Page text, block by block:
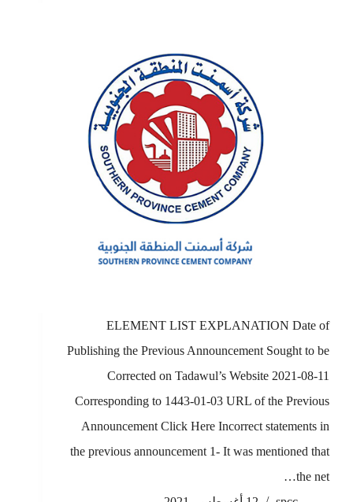
ELEMENT LIST EXPLANATION Date of
Publishing the Previous Announcement Sought to be
Corrected on Tadawul’s Website 2021-08-11
Corresponding to 1443-01-03 URL of the Previous
Announcement Click Here Incorrect statements in
the previous announcement 1- It was mentioned that
the net…